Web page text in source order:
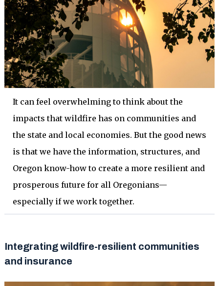
It can feel overwhelming to think about the
impacts that wildfire has on communities and
the state and local economies. But the good news
is that we have the information, structures, and
Oregon know-how to create a more resilient and
prosperous future for all Oregonians—
especially if we work together.
Integrating wildfire-resilient communities
and insurance